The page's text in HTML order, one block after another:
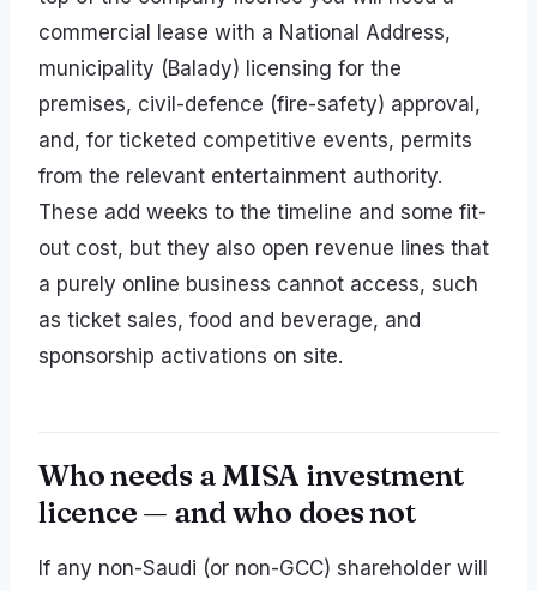
commercial lease with a National Address,
municipality (Balady) licensing for the
premises, civil-defence (fire-safety) approval,
and, for ticketed competitive events, permits
from the relevant entertainment authority.
These add weeks to the timeline and some fit-
out cost, but they also open revenue lines that
a purely online business cannot access, such
as ticket sales, food and beverage, and
sponsorship activations on site.
Who needs a MISA investment
licence — and who does not
If any non-Saudi (or non-GCC) shareholder will